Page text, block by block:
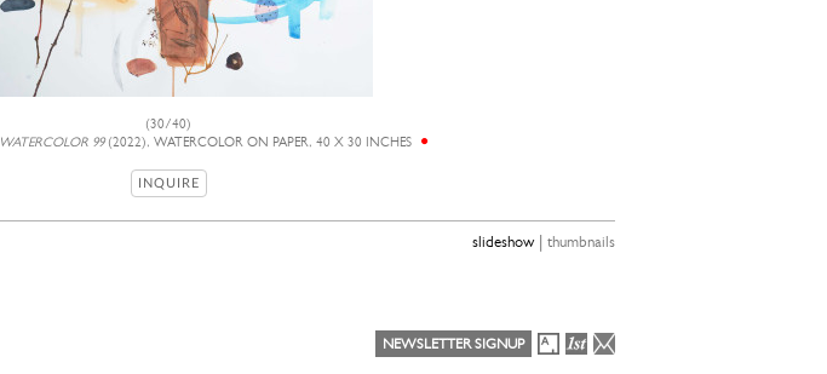
(30/40)
WATERCOLOR 99(2022), WATERCOLOR ON PAPER, 40 X 30 INCHES
INQUIRE
slideshow| thumbnails
NEWSLETTER SIGNUP